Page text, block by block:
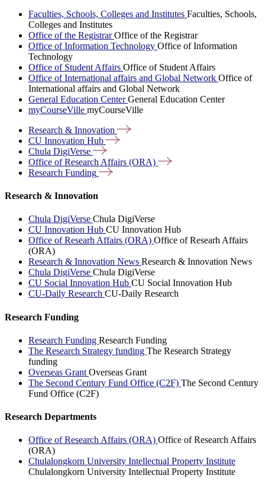
Faculties, Schools, Colleges and Institutes Faculties, Schools,
Colleges and Institutes
Office of the RegistrarOffice of the Registrar
Office of Information Technology Office of Information
Technology
Office of Student Affairs Office of Student Affairs
Office of International affairs and Global Network Office of
International affairs and Global Network
General Education CenterGeneral Education Center
myCourseVille myCourseVille
Research & Innovation
CU Innovation Hub
Chula DigiVerse
Office of Research Affairs (ORA)
Research Funding
Research & Innovation
Chula DigiVerse Chula DigiVerse
CU Innovation Hub CU Innovation Hub
Office of Researh Affairs (ORA) Office of Researh Affairs
(ORA)
Research & Innovation News Research & Innovation News
Chula DigiVerse Chula DigiVerse
CU Social Innovation Hub CU Social Innovation Hub
CU-Daily Research CU-Daily Research
Research Funding
Research Funding Research Funding
The Research Strategy funding The Research Strategy
funding
Overseas Grant Overseas Grant
The Second Century Fund Office (C2F) The Second Century
Fund Office (C2F)
Research Departments
Office of Research Affairs (ORA) Office of Research Affairs
(ORA)
Chulalongkorn University Intellectual Property Institute
Chulalongkorn University Intellectual Property Institute